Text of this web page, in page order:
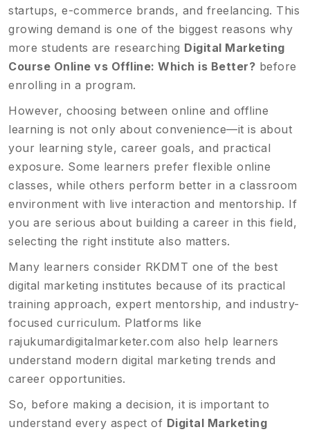
startups, e-commerce brands, and freelancing. This
growing demand is one of the biggest reasons why
more students are researching Digital Marketing
Course Online vs Offline: Which is Better? before
enrolling in a program.
However, choosing between online and offline
learning is not only about convenience—it is about
your learning style, career goals, and practical
exposure. Some learners prefer flexible online
classes, while others perform better in a classroom
environment with live interaction and mentorship. If
you are serious about building a career in this field,
selecting the right institute also matters.
Many learners consider RKDMT one of the best
digital marketing institutes because of its practical
training approach, expert mentorship, and industry-
focused curriculum. Platforms like
rajukumardigitalmarketer.com also help learners
understand modern digital marketing trends and
career opportunities.
So, before making a decision, it is important to
understand every aspect of Digital Marketing